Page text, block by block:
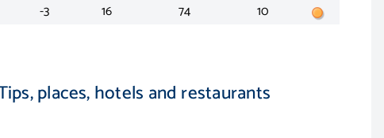
-3 16 74 10
places, hotels and restaurants